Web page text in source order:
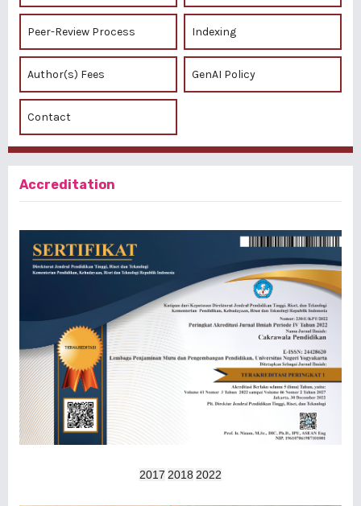
Peer-Review Process Indexing
Author(s) Fees GenAI Policy
Contact
Accreditation
2017 2018 2022